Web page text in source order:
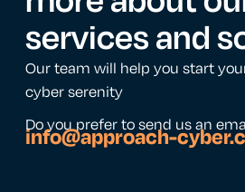
services and
Our team will help you start
cyber serenity
Do you prefer to send us an
info@approach-